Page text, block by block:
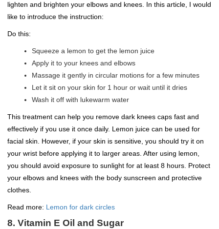
lighten and brighten your elbows and knees. In this article, I would
like to introduce the instruction:
Do this:
Squeeze a lemon to get the lemon juice
Apply it to your knees and elbows
Massage it gently in circular motions for a few minutes
Let it sit on your skin for 1 hour or wait until it dries
Wash it off with lukewarm water
This treatment can help you remove dark knees caps fast and
effectively if you use it once daily. Lemon juice can be used for
facial skin. However, if your skin is sensitive, you should try it on
your wrist before applying it to larger areas. After using lemon,
you should avoid exposure to sunlight for at least 8 hours. Protect
your elbows and knees with the body sunscreen and protective
clothes.
Read more: Lemon for dark circles
8. Vitamin E Oil and Sugar